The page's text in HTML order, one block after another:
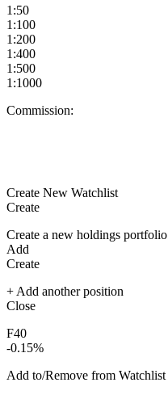
1:50
1:100
1:200
1:400
1:500
1:1000
Commission:
Create New Watchlist
Create
Create a new holdings portfolio
Add
Create
+ Add another position
Close
F40
-0.15%
Add to/Remove from Watchlist